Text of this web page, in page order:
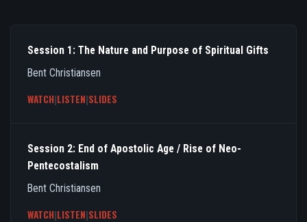
Session 1: The Nature and Purpose of Spiritual Gifts
Bent Christiansen
WATCH|LISTEN|SLIDES
Session 2: End of Apostolic Age / Rise of Neo-
Pentecostalism
Bent Christiansen
WATCH|LISTEN|SLIDES